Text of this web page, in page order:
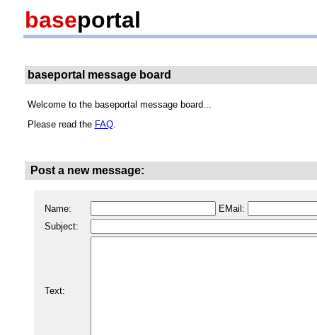
baseportal
baseportal message board
Welcome to the baseportal message board...
Please read the FAQ.
Post a new message:
Name:
EMail:
Subject:
Text: